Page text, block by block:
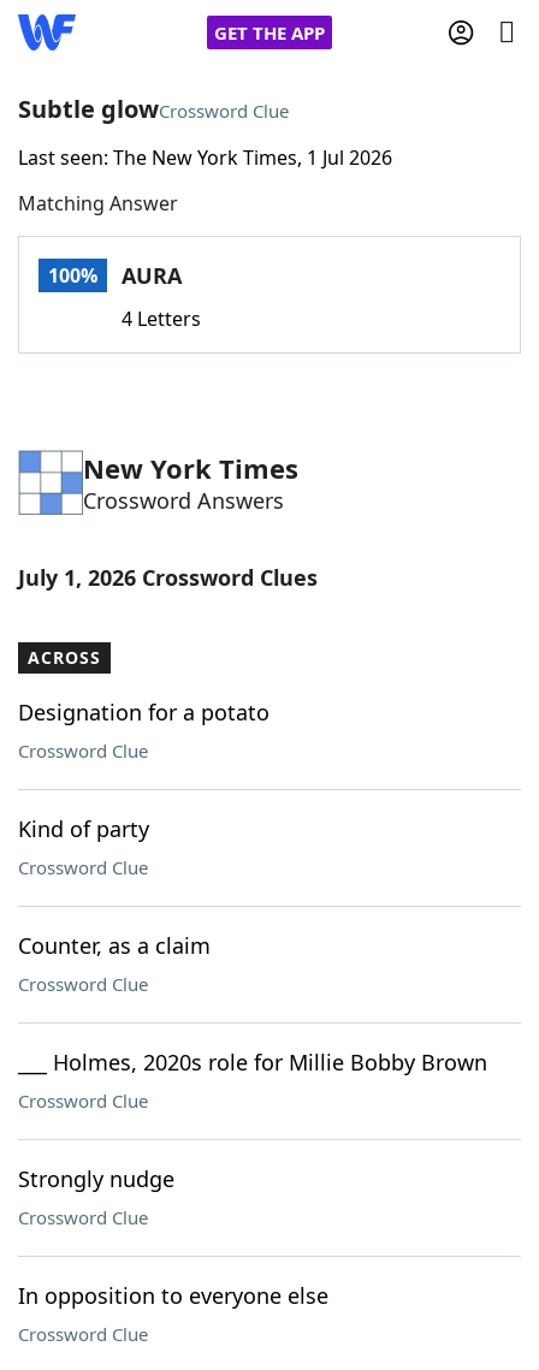
GET THE APP
Home
Words With FriendsCheat
Word Games Helpers
Word ListMaker
Our Brands
Subtle glowCrossword Clue
Last seen: The New York Times, 1 Jul 2026
Matching Answer
100% AURA
4 Letters
New York Times
Crossword Answers
July 1, 2026 Crossword Clues
ACROSS
Designation for a potato
Crossword Clue
Kind of party
Crossword Clue
Counter, as a claim
Crossword Clue
___ Holmes, 2020s role for Millie Bobby Brown
Crossword Clue
Strongly nudge
Crossword Clue
In opposition to everyone else
Crossword Clue